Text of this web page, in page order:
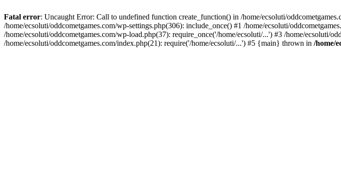
Fatal error: Uncaught Error: Call to undefined function create_function() in /home/ecsoluti/
/home/ecsoluti/oddcometgames.com/wp-settings.php(306): include_once() #1 /home/ecsoluti/
/home/ecsoluti/oddcometgames.com/wp-load.php(37): require_once('/home/ecsoluti/...') #3 /home/ecsoluti/
/home/ecsoluti/oddcometgames.com/index.php(21): require('/home/ecsoluti/...') #5 {main} thrown in /home/